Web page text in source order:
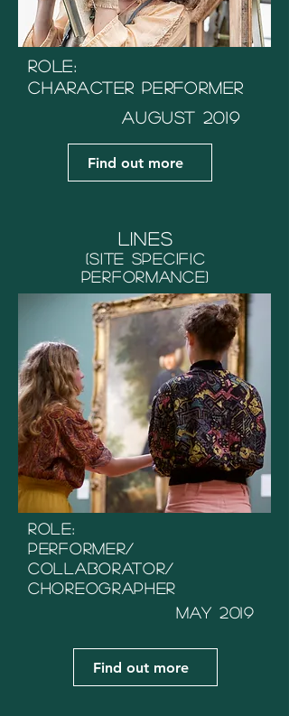
Find out more
Role:
Character Performer
August 2019
Lines
(Site Specific
performance)
Role:
Performer/
Collaborator/
Choreographer
May 2019
Find out more